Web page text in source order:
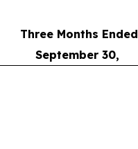
Three Months Ended
September 30,